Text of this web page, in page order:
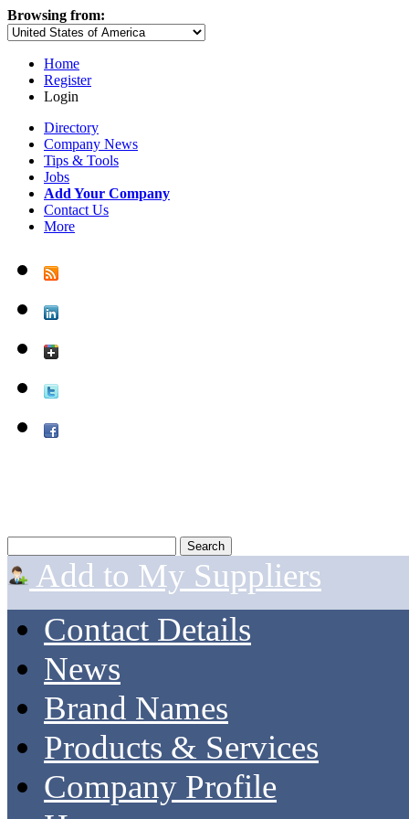
Browsing from:
Home
Register
Login
Directory
Company News
Tips & Tools
Jobs
Add Your Company
Contact Us
More
Add to My Suppliers
Contact Details
News
Brand Names
Products & Services
Company Profile